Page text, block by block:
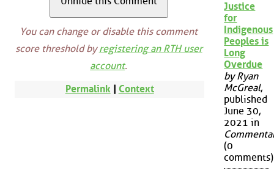
You can change or disable this comment
score threshold byregistering an RTH user
account.
Permalink| Context
Justice
for
Indigenous
Peoples is
Long
Overdue
by Ryan
McGreal,
published
June 30,
2021 in
(0
comments)